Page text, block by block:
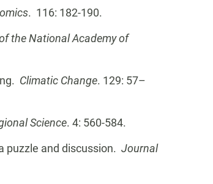
. 116: 182-190.
the National Academy of
Climatic Change. 129: 57–
Science. 4: 560-584.
puzzle and discussion. Journal